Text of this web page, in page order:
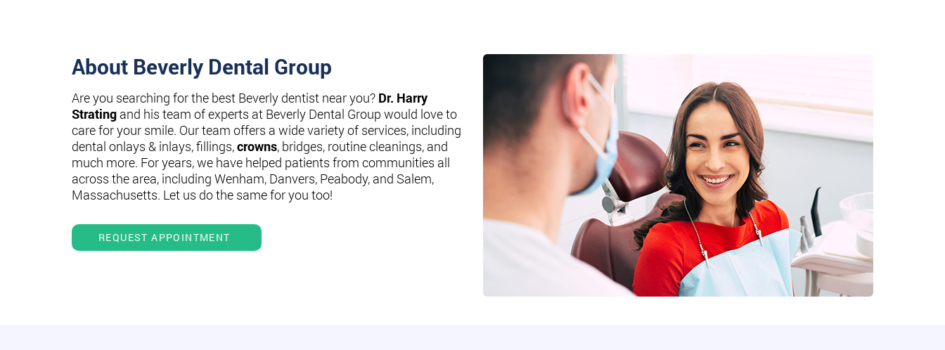
About Beverly Dental Group
Are you searching for the best Beverly dentist near you? Dr. Harry
Strating and his team of experts at Beverly Dental Group would love to
care for your smile. Our team offers a wide variety of services, including
dental onlays & inlays, fillings,crowns, bridges, routine cleanings, and
much more. For years, we have helped patients from communities all
across the area, including Wenham, Danvers, Peabody, and Salem,
Massachusetts. Let us do the same for you too!
REQUEST APPOINTMENT